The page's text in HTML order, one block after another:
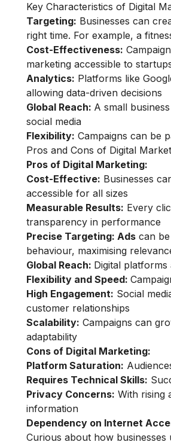
Key Characteristics of Digital
Targeting: Businesses can
right time. For example, a
Cost-Effectiveness:
marketing accessible to
Analytics: Platforms like
allowing data-driven decisions
Global Reach: A small
social media
Flexibility: Campaigns can be
Pros and Cons of Digital
Pros of Digital Marketing:
Cost-Effective: Businesses
accessible for all sizes
Measurable Results: Every
transparency in performance
Precise Targeting: Ads can
behaviour, maximising
Global Reach: Digital
Flexibility and Speed:
High Engagement: Social
customer relationships
Scalability: Campaigns can
adaptability
Cons of Digital Marketing:
Platform Saturation:
Requires Technical Skills:
Privacy Concerns: With rising
information
Dependency on Internet
Curious about how